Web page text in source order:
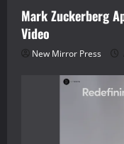
Mark Zuckerberg
Video
New Mirror Press